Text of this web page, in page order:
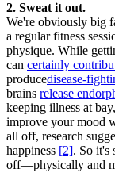
2. Sweat it out.
We're obviously big
a regular fitness
physique. While
can certainly
producedisease-
brains release
keeping illness at
improve your mood
all off, research
happiness [2]. So it's
off—physically and